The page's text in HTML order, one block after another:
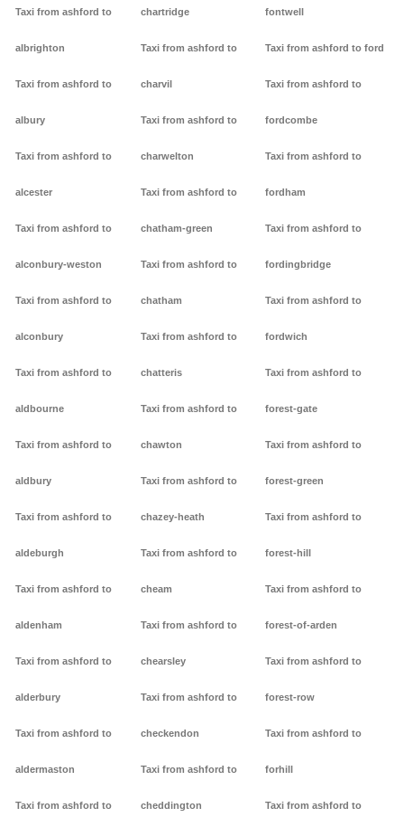
Taxi from ashford to
albrighton
Taxi from ashford to
albury
Taxi from ashford to
alcester
Taxi from ashford to
alconbury-weston
Taxi from ashford to
alconbury
Taxi from ashford to
aldbourne
Taxi from ashford to
aldbury
Taxi from ashford to
aldeburgh
Taxi from ashford to
aldenham
Taxi from ashford to
alderbury
Taxi from ashford to
aldermaston
Taxi from ashford to
chartridge
Taxi from ashford to
charvil
Taxi from ashford to
charwelton
Taxi from ashford to
chatham-green
Taxi from ashford to
chatham
Taxi from ashford to
chatteris
Taxi from ashford to
chawton
Taxi from ashford to
chazey-heath
Taxi from ashford to
cheam
Taxi from ashford to
chearsley
Taxi from ashford to
checkendon
Taxi from ashford to
cheddington
fontwell
Taxi from ashford to ford
Taxi from ashford to
fordcombe
Taxi from ashford to
fordham
Taxi from ashford to
fordingbridge
Taxi from ashford to
fordwich
Taxi from ashford to
forest-gate
Taxi from ashford to
forest-green
Taxi from ashford to
forest-hill
Taxi from ashford to
forest-of-arden
Taxi from ashford to
forest-row
Taxi from ashford to
forhill
Taxi from ashford to